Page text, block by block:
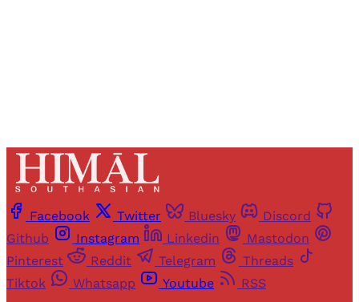
Facebook Twitter Bluesky
Discord
Github
Instagram Linkedin
Mastodon
Pinterest
Reddit Telegram
Threads
Tiktok
Whatsapp Youtube
RSS